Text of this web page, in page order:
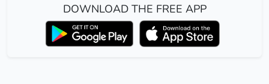
DOWNLOAD THE FREE APP